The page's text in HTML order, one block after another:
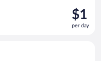
Price
is
$1
$1
per day